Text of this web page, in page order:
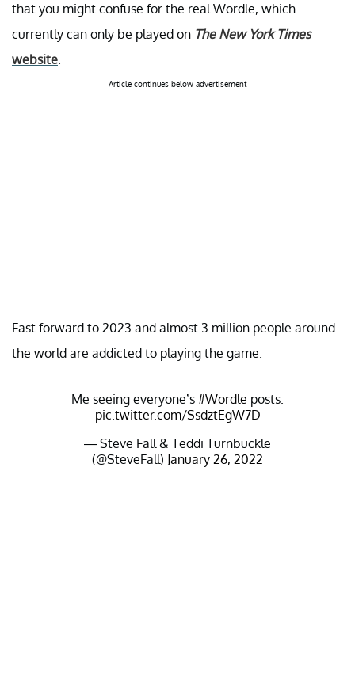
that you might confuse for the real Wordle, which
currently can only be played on The New York Times
website.
Article continues below advertisement
Fast forward to 2023 and almost 3 million people around
the world are addicted to playing the game.
Me seeing everyone’s #Wordle posts.
pic.twitter.com/SsdztEgW7D
— Steve Fall & Teddi Turnbuckle
(@SteveFall) January 26, 2022